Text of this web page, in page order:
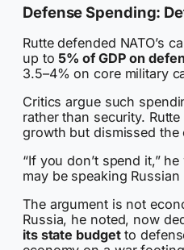
Defense Spending:
Rutte defended NATO’s
up to5% of GDP on
3.5–4% on core military
Critics argue such
rather than security.
growth but dismissed the
“If you don’t spend it,”
may be speaking
The argument is not
Russia, he noted, now
its state budgetto